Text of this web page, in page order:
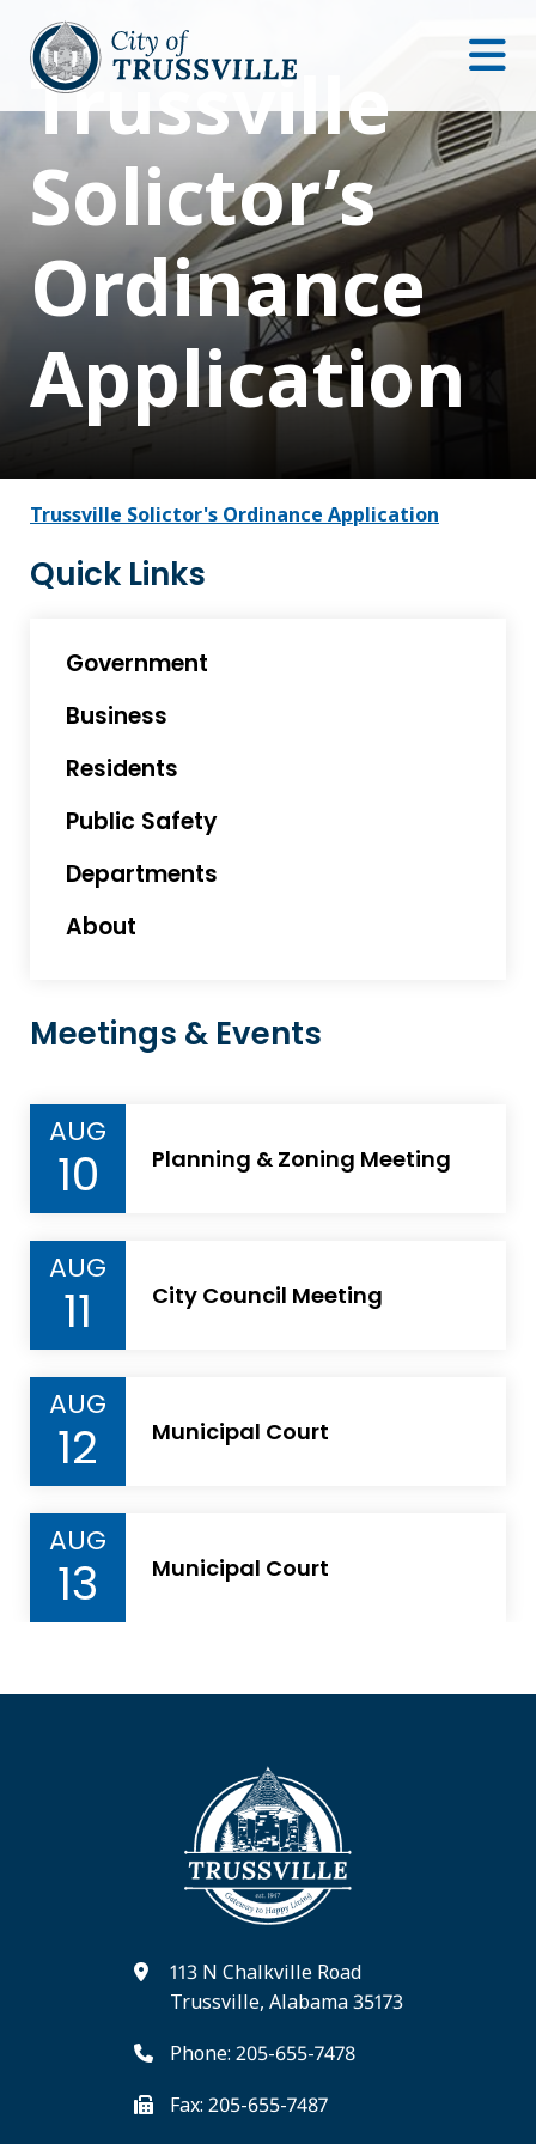
Trussville
Solictor’s
Ordinance
Application
Trussville Solictor's Ordinance Application
Quick Links
Government
Business
Residents
Public Safety
Departments
About
Meetings & Events
AUG
10 Planning & Zoning Meeting
AUG
11 City Council Meeting
AUG
12 Municipal Court
AUG
13 Municipal Court
113 N Chalkville Road
Trussville, Alabama 35173
Phone: 205-655-7478
Fax: 205-655-7487